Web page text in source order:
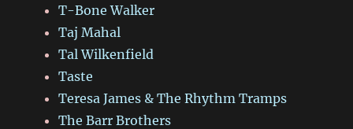
T-Bone Walker
Taj Mahal
Tal Wilkenfield
Taste
Teresa James & The Rhythm Tramps
The Barr Brothers